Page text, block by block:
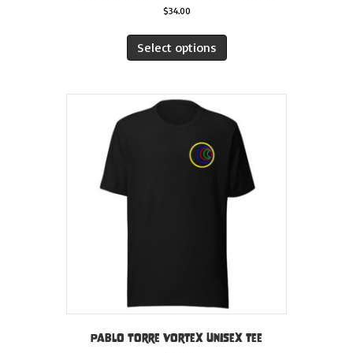
$34.00
Select options
has
variants.
options
may
chosen
the
Pablo Torre Vortex Unisex tee